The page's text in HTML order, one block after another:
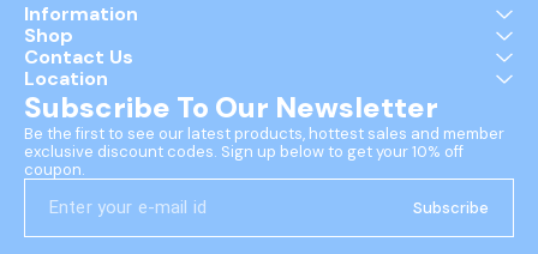
Information
Shop
Contact Us
Location
Subscribe To Our Newsletter
Be the first to see our latest products, hottest sales and member
exclusive discount codes. Sign up below to get your 10% off
coupon.
Subscribe